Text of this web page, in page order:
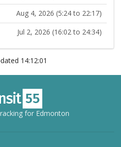
Aug 4, 2026 (5:24 to 22:17)
Jul 2, 2026 (16:02 to 24:34)
14:12:01
for Edmonton